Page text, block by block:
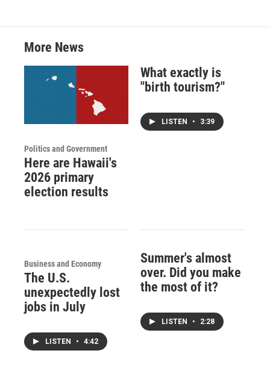
More News
Politics and Government
Here are Hawaii's
2026 primary
election results
What exactly is
"birth tourism?"
LISTEN • 3:39
Business and Economy
The U.S.
unexpectedly lost
jobs in July
LISTEN • 4:42
Summer's almost
over. Did you make
the most of it?
LISTEN • 2:28